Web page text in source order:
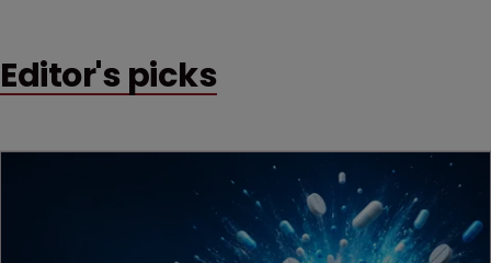
LSIPR spoke to CEO Hadyn
protecting its inventions.
Editor's picks